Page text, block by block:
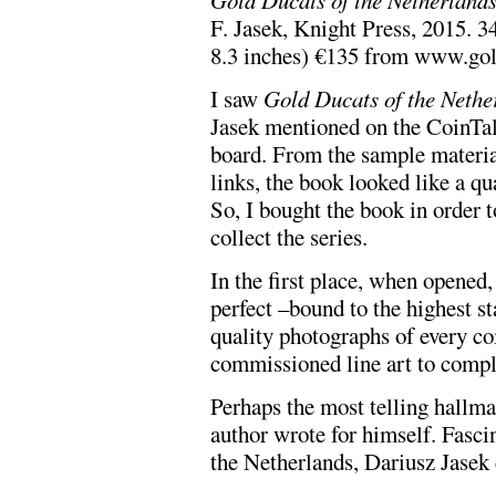
F. Jasek, Knight Press, 2015.
8.3 inches) €135 from
I saw Gold Ducats of the
Jasek mentioned on the
board. From the sample
links, the book looked like a
So, I bought the book in order
collect the series.
In the first place, when
perfect –bound to the highest
quality photographs of every
commissioned line art to
Perhaps the most telling
author wrote for himself.
the Netherlands, Dariusz